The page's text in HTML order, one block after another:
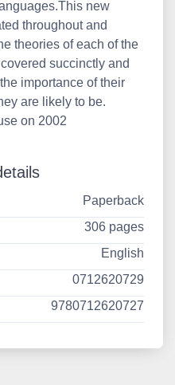
new
throughout and
theories of each of the
succinctly and
importance of their
are likely to be.
on 2002
Paperback
306 pages
English
0712620729
9780712620727